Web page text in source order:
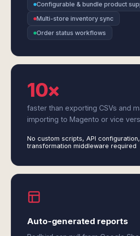
Configurable & bundle product
Multi-store inventory sync
Order status workflows
10×
faster than exporting CSVs and
importing to Magento or vice
No custom scripts, API
transformation middleware required
Auto-generated reports